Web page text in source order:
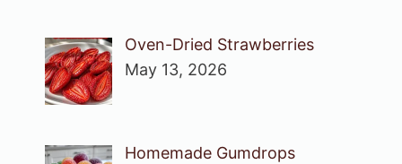
Oven-Dried Strawberries
May 13, 2026
Homemade Gumdrops